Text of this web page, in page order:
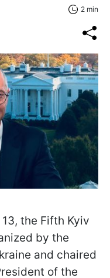
2 min
the Fifth Kyiv
by the
and chaired
of the